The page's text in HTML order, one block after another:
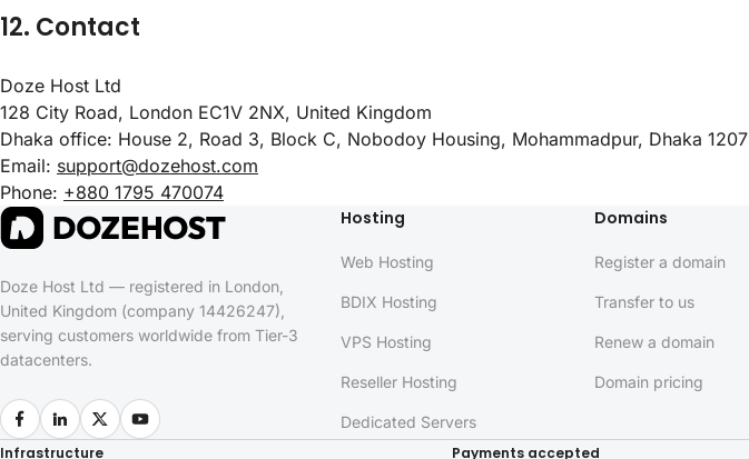
12. Contact
Doze Host Ltd
128 City Road, London EC1V 2NX, United Kingdom
Dhaka office: House 2, Road 3, Block C, Nobodoy Housing, Mohammadpur, Dhaka 1207
Email: support@dozehost.com
Phone: +880 1795 470074
Doze Host Ltd — registered in London,
United Kingdom (company 14426247),
serving customers worldwide from Tier-3
datacenters.
Hosting
Web Hosting
BDIX Hosting
VPS Hosting
Reseller Hosting
Dedicated Servers
Domains
Register a domain
Transfer to us
Renew a domain
Domain pricing
Infrastructure Payments accepted